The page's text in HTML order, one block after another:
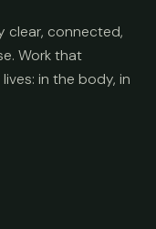
clear, connected,
Work that
in the body, in